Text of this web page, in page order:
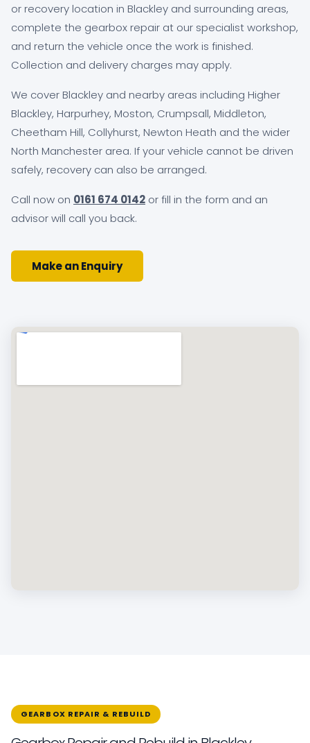
or recovery location in Blackley and surrounding areas,
complete the gearbox repair at our specialist workshop,
and return the vehicle once the work is finished.
Collection and delivery charges may apply.
We cover Blackley and nearby areas including Higher
Blackley, Harpurhey, Moston, Crumpsall, Middleton,
Cheetham Hill, Collyhurst, Newton Heath and the wider
North Manchester area. If your vehicle cannot be driven
safely, recovery can also be arranged.
Call now on 0161 674 0142 or fill in the form and an
advisor will call you back.
Make an Enquiry
GEARBOX REPAIR & REBUILD